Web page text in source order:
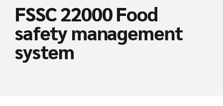
FSSC 22000 Food
safety management
system